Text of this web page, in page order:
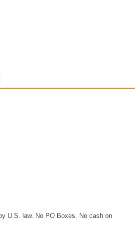
U.S. law. No PO Boxes. No cash on